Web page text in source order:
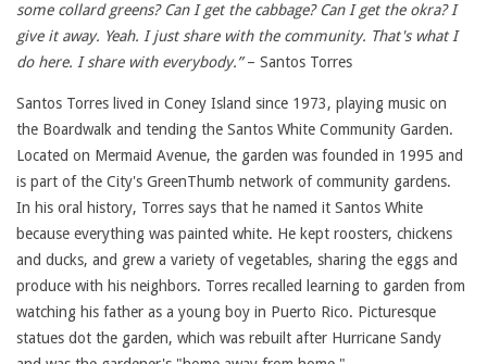
some collard greens? Can I get the cabbage? Can I get the okra? I
give it away. Yeah. I just share with the community. That's what I
do here. I share with everybody.”– Santos Torres
Santos Torres lived in Coney Island since 1973, playing music on
the Boardwalk and tending the Santos White Community Garden.
Located on Mermaid Avenue, the garden was founded in 1995 and
is part of the City's GreenThumb network of community gardens.
In his oral history, Torres says that he named it Santos White
because everything was painted white. He kept roosters, chickens
and ducks, and grew a variety of vegetables, sharing the eggs and
produce with his neighbors. Torres recalled learning to garden from
watching his father as a young boy in Puerto Rico. Picturesque
statues dot the garden, which was rebuilt after Hurricane Sandy